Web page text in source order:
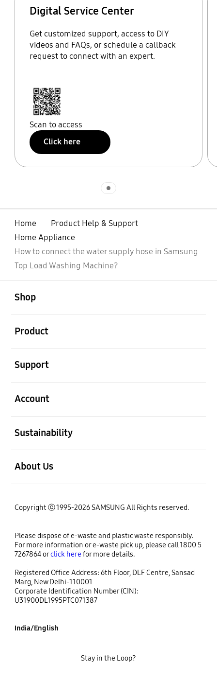
Digital Service Center
Get customized support, access to DIY
videos and FAQs, or schedule a callback
request to connect with an expert.
Scan to access
Click here
Home
Product Help & Support
Home Appliance
How to connect the water supply hose in Samsung
Top Load Washing Machine?
Shop
Product
Support
Account
Sustainability
About Us
Copyright ⓒ 1995-2026 SAMSUNG All Rights reserved.
Please dispose of e-waste and plastic waste responsibly.
For more information or e-waste pick up, please call 1800 5
7267864 orclick herefor more details.
Registered Office Address: 6th Floor, DLF Centre, Sansad
Marg, New Delhi-110001
Corporate Identification Number (CIN):
U31900DL1995PTC071387
India/English
Stay in the Loop?